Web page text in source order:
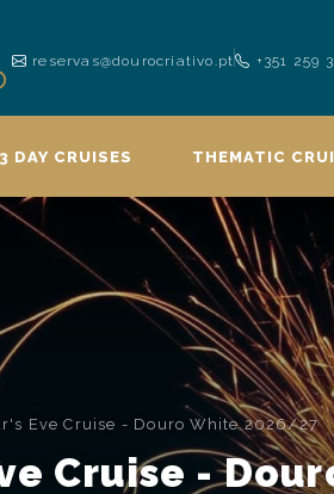
reservas@dourocriativo.pt +351 259
DAY CRUISES THEMATIC
Eve Cruise - Douro White 2026/27
Cruise -